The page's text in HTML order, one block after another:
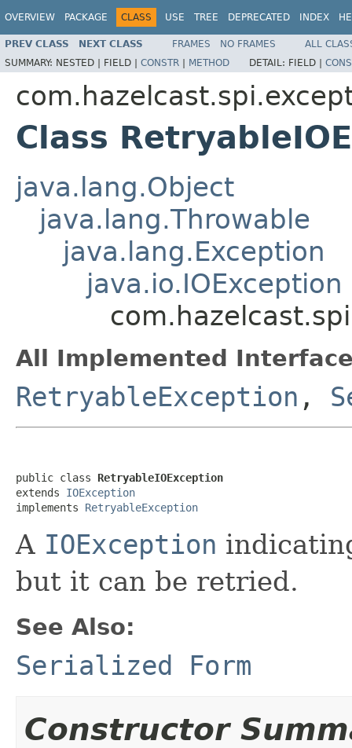
OVERVIEW PACKAGE CLASS USE TREE DEPRECATED INDEX
PREV CLASS NEXT CLASS FRAMES NO FRAMES
ALL
SUMMARY: NESTED | FIELD | CONSTR | METHOD DETAIL: FIELD |
Class
java.lang.Object
java.lang.Throwable
java.lang.Exception
java.io.IOException
All Implemented
RetryableException ,
public class RetryableIOException
extends IOException
implements RetryableException
A IOException
but it can be retried.
See Also:
Serialized Form
Constructor